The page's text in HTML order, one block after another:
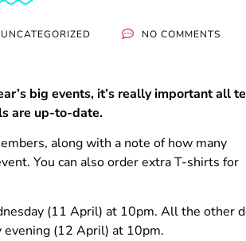
UNCATEGORIZED NO COMMENTS
big events, it’s really important all
are up-to-date.
along with a note of how many
You can also order extra T-shirts for
(11 April) at 10pm. All the other
evening (12 April) at 10pm.